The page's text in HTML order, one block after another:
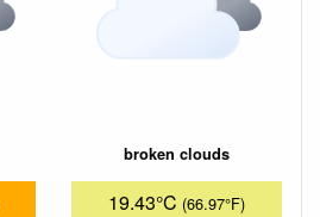
broken clouds
19.43°C (66.97°F)